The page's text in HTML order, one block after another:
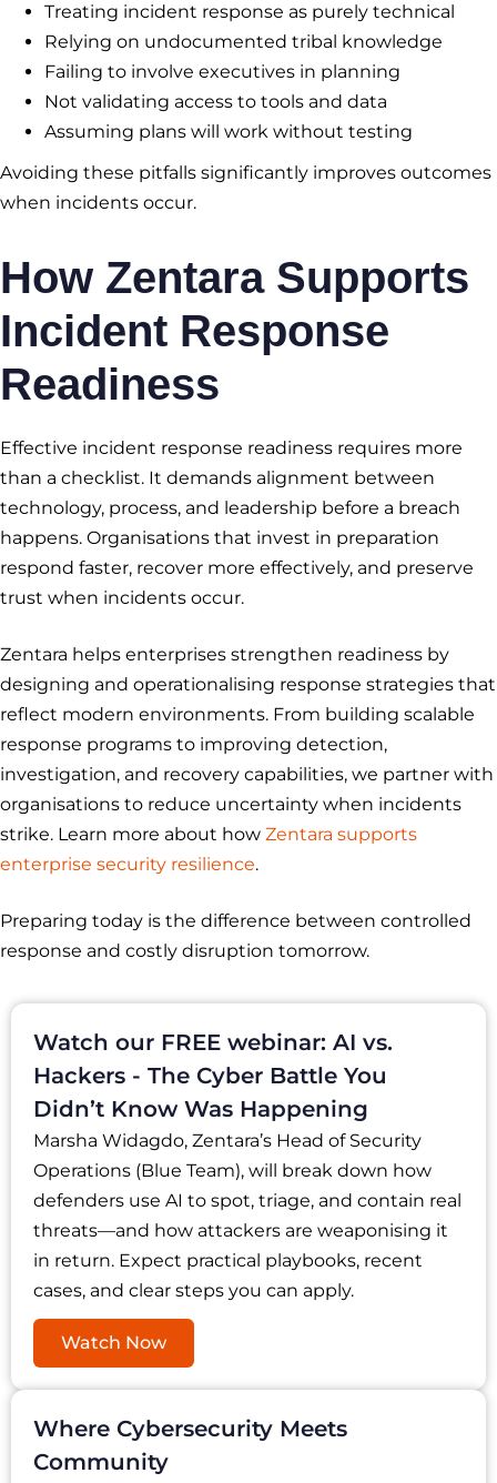
Treating incident response as purely technical
Relying on undocumented tribal knowledge
Failing to involve executives in planning
Not validating access to tools and data
Assuming plans will work without testing
Avoiding these pitfalls significantly improves outcomes
when incidents occur.
How Zentara Supports
Incident Response
Readiness
Effective incident response readiness requires more
than a checklist. It demands alignment between
technology, process, and leadership before a breach
happens. Organisations that invest in preparation
respond faster, recover more effectively, and preserve
trust when incidents occur.
Zentara helps enterprises strengthen readiness by
designing and operationalising response strategies that
reflect modern environments. From building scalable
response programs to improving detection,
investigation, and recovery capabilities, we partner with
organisations to reduce uncertainty when incidents
strike. Learn more about how Zentara supports
enterprise security resilience.
Preparing today is the difference between controlled
response and costly disruption tomorrow.
Watch our FREE webinar: AI vs.
Hackers - The Cyber Battle You
Didn’t Know Was Happening
Marsha Widagdo, Zentara’s Head of Security
Operations (Blue Team), will break down how
defenders use AI to spot, triage, and contain real
threats—and how attackers are weaponising it
in return. Expect practical playbooks, recent
cases, and clear steps you can apply.
Watch Now
Where Cybersecurity Meets
Community